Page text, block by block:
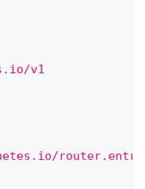
v1